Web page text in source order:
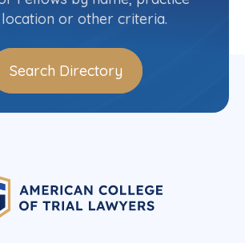
or other criteria.
Search Directory